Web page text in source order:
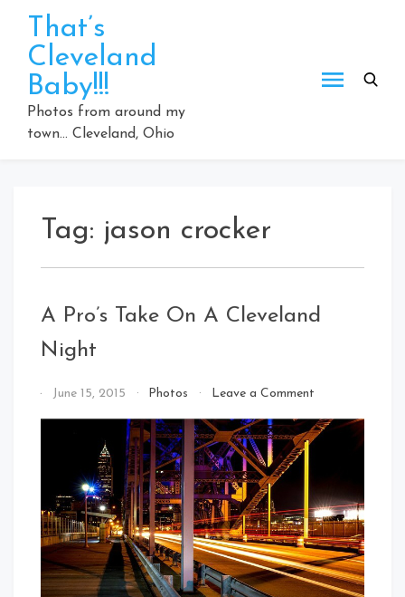
content
That’s
Cleveland
Baby!!!
Photos from around my
town… Cleveland, Ohio
Tag: jason crocker
A Pro’s Take On A Cleveland
Night
ByJune 15, 2015 Photos Leave a Commenton
Pro’s
Cleveland
Night